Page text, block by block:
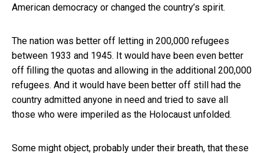
American democracy or changed the country’s spirit.
The nation was better off letting in 200,000 refugees
between 1933 and 1945. It would have been even better
off filling the quotas and allowing in the additional 200,000
refugees. And it would have been better off still had the
country admitted anyone in need and tried to save all
those who were imperiled as the Holocaust unfolded.
Some might object, probably under their breath, that these